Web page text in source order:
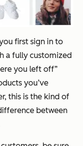
first sign in to
a fully customized
you left off”
you’ve
this is the kind of
between